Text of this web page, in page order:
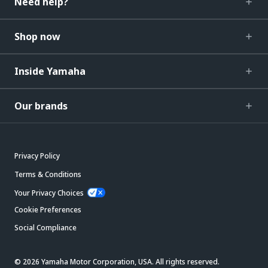
Shop now
Inside Yamaha
Our brands
Privacy Policy
Terms & Conditions
Your Privacy Choices
Cookie Preferences
Social Compliance
© 2026 Yamaha Motor Corporation, USA. All rights reserved.